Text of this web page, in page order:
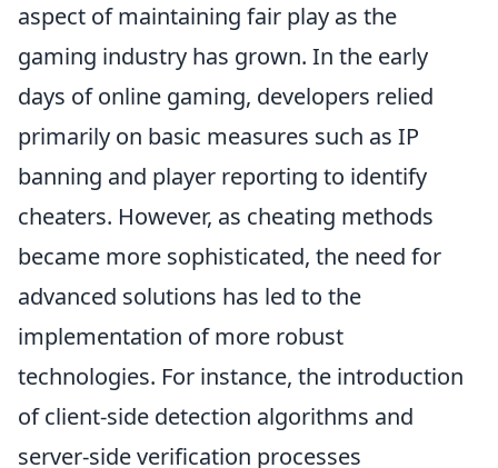
aspect of maintaining fair play as the
gaming industry has grown. In the early
days of online gaming, developers relied
primarily on basic measures such as IP
banning and player reporting to identify
cheaters. However, as cheating methods
became more sophisticated, the need for
advanced solutions has led to the
implementation of more robust
technologies. For instance, the introduction
of client-side detection algorithms and
server-side verification processes